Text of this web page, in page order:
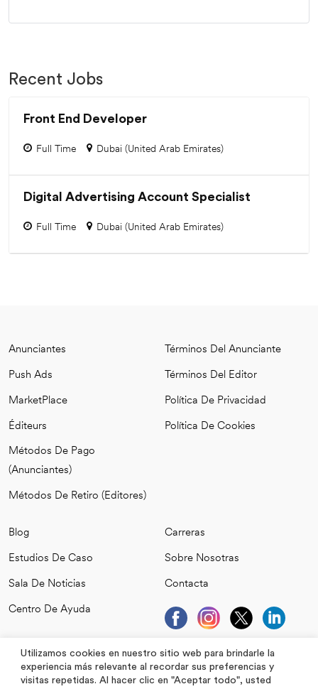
Utilizamos cookies en nuestro sitio web para brindarle la
experiencia más relevante al recordar sus preferencias y
visitas repetidas. Al hacer clic en "Aceptar todo", usted
Recent Jobs
Front End Developer
Full Time Dubai (United Arab Emirates)
Digital Advertising Account Specialist
Full Time Dubai (United Arab Emirates)
Anunciantes
Push Ads
MarketPlace
Éditeurs
Métodos De Pago
(anunciantes)
Métodos De Retiro (editores)
Términos Del Anunciante
Términos Del Editor
Política De Privacidad
Política De Cookies
Blog
Estudios De Caso
Sala De Noticias
Centro De Ayuda
Carreras
Sobre Nosotras
Contacta